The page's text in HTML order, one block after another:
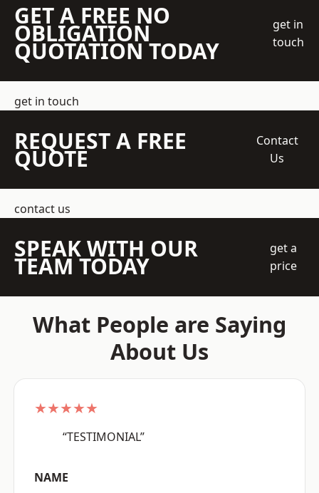
GET A FREE NO
OBLIGATION
QUOTATION TODAY
get in
touch
get in touch
REQUEST A FREE
QUOTE
Contact
Us
contact us
SPEAK WITH OUR
TEAM TODAY
get a
price
What People are Saying
About Us
★★★★★
“TESTIMONIAL”
NAME